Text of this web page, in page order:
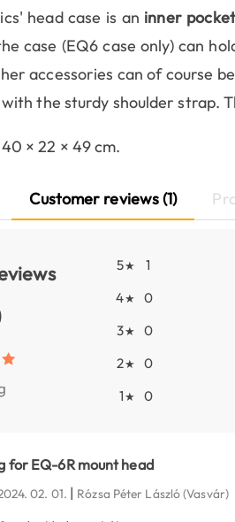
head case is an inner pocket
case (EQ6 case only) can
accessories can of course
the sturdy shoulder strap.
× 22 × 49 cm.
Customer reviews (1)
5★
1
4★
0
3★
0
2★
0
1★ 0
for EQ-6R mount head
02. 01. | Rózsa Péter László(Vasvár)